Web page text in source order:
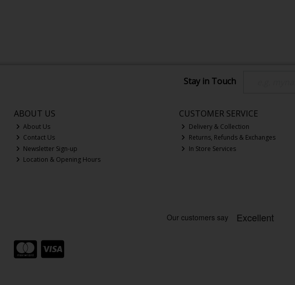
Stay in Touch
ABOUT US
About Us
Contact Us
Newsletter Sign-up
Location & Opening Hours
CUSTOMER SERVICE
Delivery & Collection
Returns, Refunds & Exchanges
In Store Services